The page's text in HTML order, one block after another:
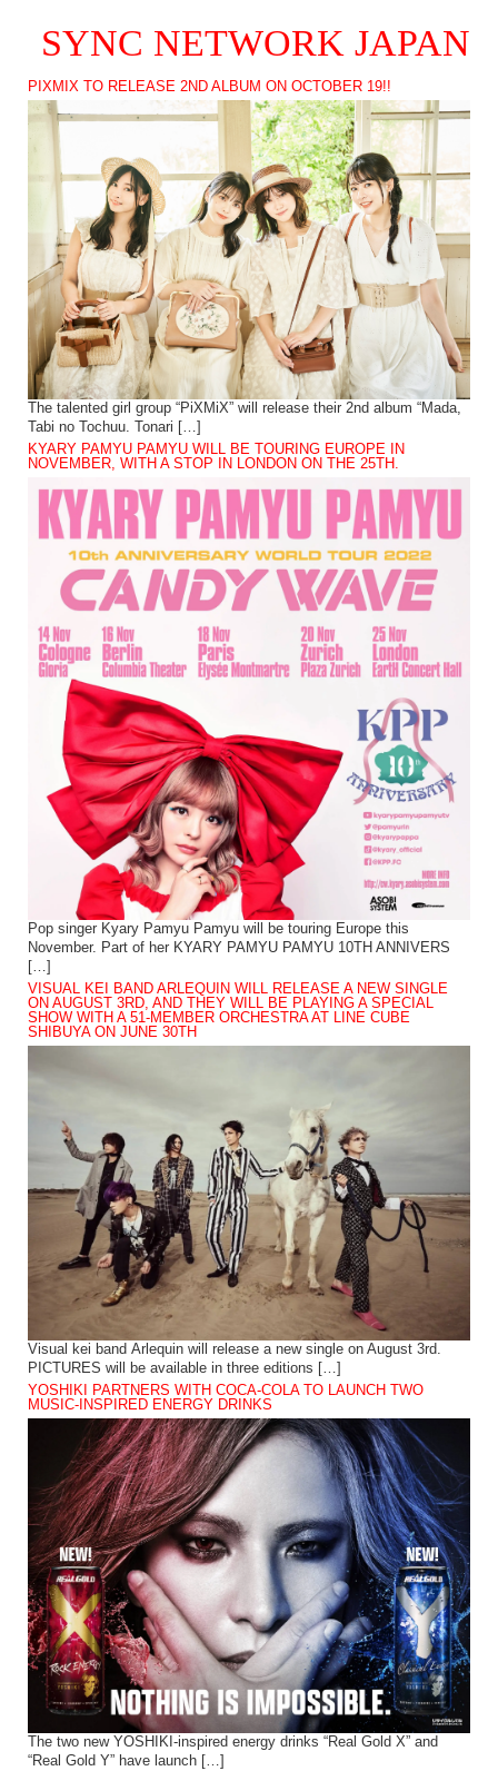
SYNC NETWORK JAPAN
PIXMIX TO RELEASE 2ND ALBUM ON OCTOBER 19!!
The talented girl group “PiXMiX” will release their 2nd album “Mada,
Tabi no Tochuu. Tonari […]
KYARY PAMYU PAMYU WILL BE TOURING EUROPE IN
NOVEMBER, WITH A STOP IN LONDON ON THE 25TH.
Pop singer Kyary Pamyu Pamyu will be touring Europe this
November. Part of her KYARY PAMYU PAMYU 10TH ANNIVERS
[…]
VISUAL KEI BAND ARLEQUIN WILL RELEASE A NEW SINGLE
ON AUGUST 3RD, AND THEY WILL BE PLAYING A SPECIAL
SHOW WITH A 51-MEMBER ORCHESTRA AT LINE CUBE
SHIBUYA ON JUNE 30TH
Visual kei band Arlequin will release a new single on August 3rd.
PICTURES will be available in three editions […]
YOSHIKI PARTNERS WITH COCA-COLA TO LAUNCH TWO
MUSIC-INSPIRED ENERGY DRINKS
The two new YOSHIKI-inspired energy drinks “Real Gold X” and
“Real Gold Y” have launch […]